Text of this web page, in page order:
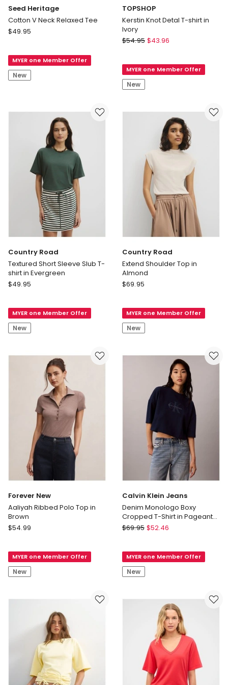
Seed Heritage
Cotton V Neck Relaxed Tee
Seed
V
Neck
Relaxed
$49.95
MYER one Member Offer
New
TOPSHOP
Kerstin Knot Detal T-shirt in
Ivory
TOPSHOP
Detal
T-
shirt
Ivory
$54.95 $43.96
MYER one Member Offer
New
Country Road
Textured Short Sleeve Slub T-
shirt in Evergreen
Country
Short
Sleeve
Slub
shirt
$49.95
MYER one Member Offer
New
Country Road
Extend Shoulder Top in
Almond
Country
Shoulder
Top
in
$69.95
MYER one Member Offer
New
Forever New
Aaliyah Ribbed Polo Top in
Brown
Forever
Ribbed
Polo
Top
Brown
$54.99
MYER one Member Offer
New
Calvin Klein Jeans
Denim Monologo Boxy
Cropped T-Shirt in Pageant
Blue
Calvin
Denim
Monologo
Boxy
T-
$69.95 $52.46
MYER one Member Offer
New